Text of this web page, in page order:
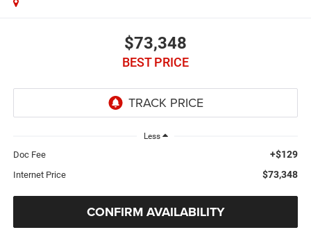
$73,348
BEST PRICE
Less
Doc Fee +$129
Internet Price $73,348
CONFIRM AVAILABILITY